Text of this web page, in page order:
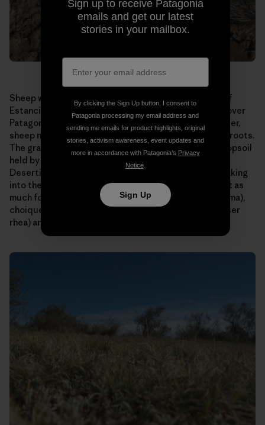
Sheep were allowed to graze too long on this patch of
Estancia El Cronometro. This is a scene repeated all over
Patagonia, home to millions of sheep. Allowed to wander,
sheep nibble their favorite grasses right down to the roots.
The grasses die or are seriously weakened, and the topsoil
held by their roots is carried away by wind and rain.
Desertification results. Water runs off instead of soaking
into the ground. Less carbon is absorbed. There is not as
much forage for native guanaco (a camelid like the llama),
choique (a large, flightless bird also known as the lesser
rhea) and sheep.
Sign up to receive Patagonia
emails and get our latest
stories in your mailbox.
By clicking the Sign Up button, I consent to
Patagonia processing my email address and
sending me emails for product highlights, original
stories, activism awareness, event updates and
more in accordance with Patagonia’s Privacy
Notice.
Sign Up